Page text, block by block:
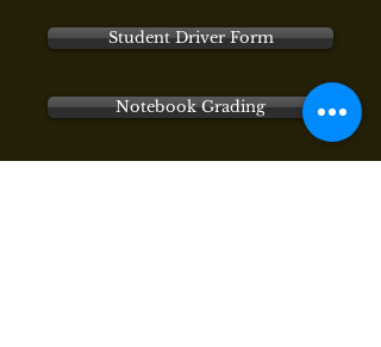
Student Driver Form
Notebook Grading